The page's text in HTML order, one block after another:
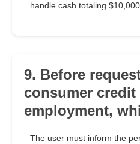
handle cash totaling
9. Before
consumer
employment,
The user must inform the